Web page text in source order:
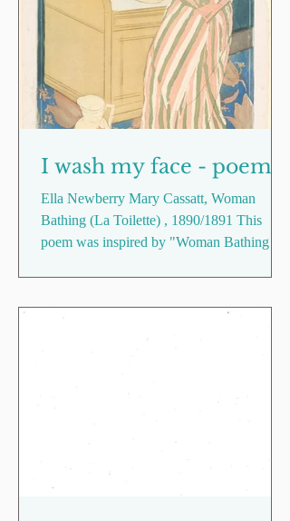
I wash my face - poem
Ella Newberry Mary Cassatt, Woman
Bathing (La Toilette) , 1890/1891 This
poem was inspired by "Woman Bathing (La
influenced by Japanese print in her later